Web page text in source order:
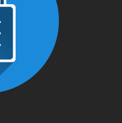
Vulnerabilities